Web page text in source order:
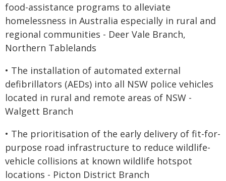
food-assistance programs to alleviate
homelessness in Australia especially in rural and
regional communities - Deer Vale Branch,
Northern Tablelands
• The installation of automated external
defibrillators (AEDs) into all NSW police vehicles
located in rural and remote areas of NSW -
Walgett Branch
• The prioritisation of the early delivery of fit-for-
purpose road infrastructure to reduce wildlife-
vehicle collisions at known wildlife hotspot
locations - Picton District Branch